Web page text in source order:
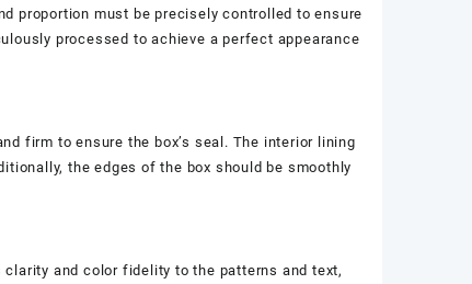
proportion must be precisely controlled to ensure
processed to achieve a perfect appearance
firm to ensure the box’s seal. The interior lining
the edges of the box should be smoothly
and color fidelity to the patterns and text,